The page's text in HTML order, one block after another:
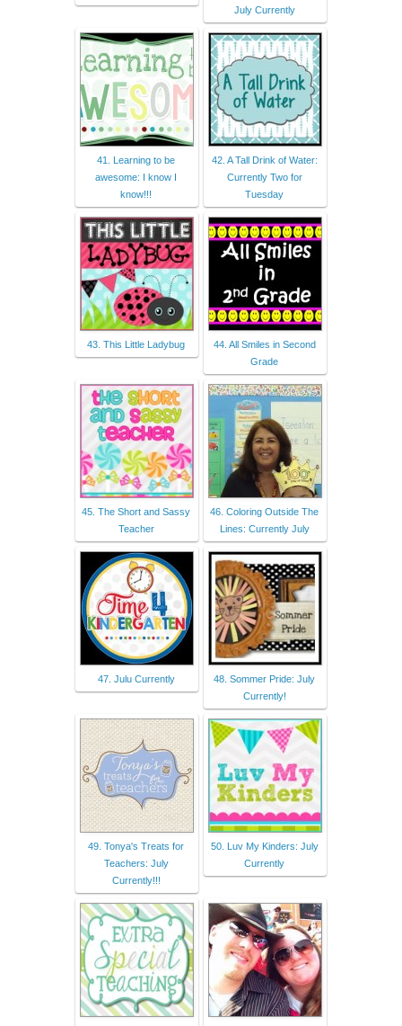
July Currently
41. Learning to be
awesome: I know I
know!!!
42. A Tall Drink of Water:
Currently Two for
Tuesday
43. This Little Ladybug
44. All Smiles in Second
Grade
45. The Short and Sassy
Teacher
46. Coloring Outside The
Lines: Currently July
47. Julu Currently
48. Sommer Pride: July
Currently!
49. Tonya's Treats for
Teachers: July
Currently!!!
50. Luv My Kinders: July
Currently